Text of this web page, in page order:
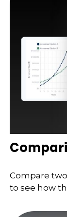
Compare
to see how